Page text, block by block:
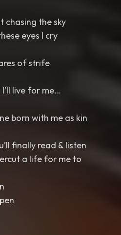
chasing the sky
eyes I cry
of strife
live for me…
born with me as kin
finally read & listen
a life for me to